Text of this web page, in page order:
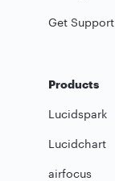
Get Support
Products
Lucidspark
Lucidchart
airfocus